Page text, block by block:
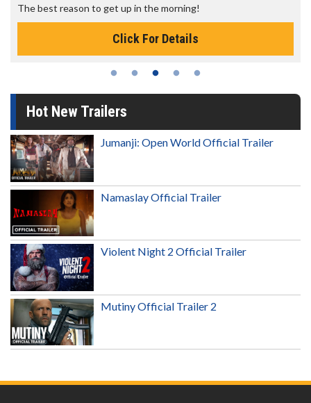
The best reason to get up in the morning!
Click For Details
Hot New Trailers
Jumanji: Open World Official Trailer
Namaslay Official Trailer
Violent Night 2 Official Trailer
Mutiny Official Trailer 2